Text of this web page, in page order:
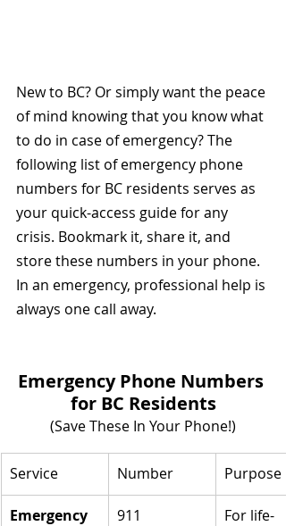
New to BC? Or simply want the peace
of mind knowing that you know what
to do in case of emergency? The
following list of emergency phone
numbers for BC residents serves as
your quick-access guide for any
crisis. Bookmark it, share it, and
store these numbers in your phone.
In an emergency, professional help is
always one call away.
Emergency Phone Numbers
for BC Residents
(Save These In Your Phone!)
Service Number Purpose
Emergency
911
For life-